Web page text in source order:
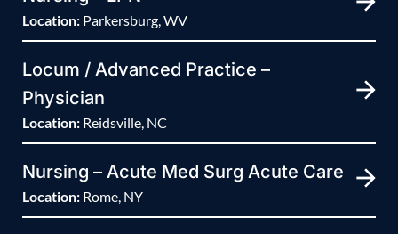
Location: Parkersburg, WV
Locum / Advanced Practice –
Physician
Location: Reidsville, NC
Nursing – Acute Med Surg Acute Care
Location: Rome, NY